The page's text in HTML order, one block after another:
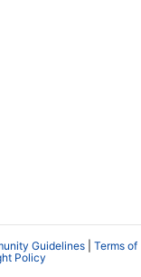
Guidelines
Terms of
Policy